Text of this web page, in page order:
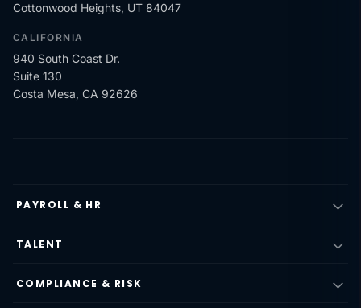
Cottonwood Heights, UT 84047
CALIFORNIA
940 South Coast Dr.
Suite 130
Costa Mesa, CA 92626
PAYROLL & HR
TALENT
COMPLIANCE & RISK